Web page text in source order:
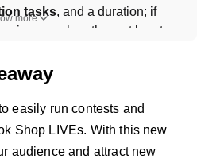
tasks, and a duration; if
giveaway length must be at
must ship all giveaway
access.
more
easily run contests and
Shop LIVEs. With this new
audience and attract new